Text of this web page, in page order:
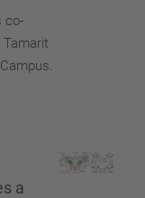
co-
a